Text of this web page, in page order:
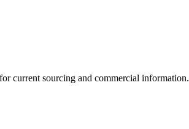
current sourcing and commercial information.